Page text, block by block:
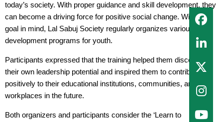
today’s society. With proper guidance and skill development, they
can become a driving force for positive social change. With this
goal in mind, Lal Sabuj Society regularly organizes various skill
development programs for youth.
Participants expressed that the training helped them discover
their own leadership potential and inspired them to contribute
positively to their educational institutions, communities, and
workplaces in the future.
Both organizers and participants consider the ‘Learn to